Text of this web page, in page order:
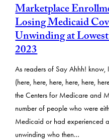
Marketplace
Losing Medicaid
Unwinding at
2023
As readers of Say Ahhh!
(here, here, here, here, here,
the Centers for Medicare and
number of people who were
Medicaid or had experienced
unwinding who then…